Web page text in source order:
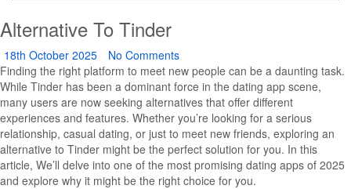
Alternative To Tinder
18th October 2025
No Comments
Finding the right platform to meet new people can be a daunting task.
While Tinder has been a dominant force in the dating app scene,
many users are now seeking alternatives that offer different
experiences and features. Whether you’re looking for a serious
relationship, casual dating, or just to meet new friends, exploring an
alternative to Tinder might be the perfect solution for you. In this
article, We’ll delve into one of the most promising dating apps of 2025
and explore why it might be the right choice for you.